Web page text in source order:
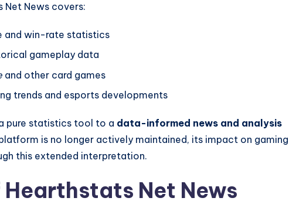
Net News covers:
and win-rate statistics
gameplay data
and other card games
trends and esports developments
pure statistics tool to a data-informed news and analysis
is no longer actively maintained, its impact on gaming
this extended interpretation.
Hearthstats Net News